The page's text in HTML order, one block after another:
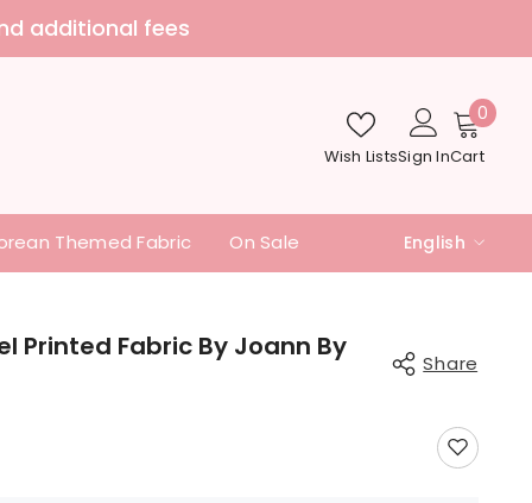
Wish ListsSign InCart
00
Themed Fabric On Sale English
English
日本語
Printed Fabric By Joann By
Share